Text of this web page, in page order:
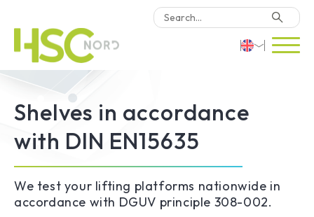
HSC Consulting
Software
Why HSC Nord?
Locations
Shelves in accordance
with DIN EN15635
We test your lifting platforms nationwide in
accordance with DGUV principle 308-002.